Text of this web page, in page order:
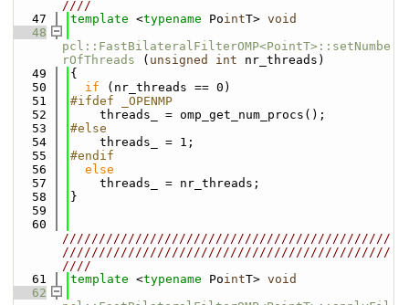
////
   47
template <typename PointT> void
   48
pcl::FastBilateralFilterOMP<PointT>::setNumbe
rOfThreads ( unsigned int nr_threads)
   49
{
   50
if (nr_threads == 0)
   51
#ifdef _OPENMP
   52
    threads_ = omp_get_num_procs();
   53
#else
   54
    threads_ = 1;
   55
#endif
   56
else
   57
    threads_ = nr_threads;
   58
}
   59
   60
/////////////////////////////////////////////
/////////////////////////////////////////////
////
   61
template <typename PointT> void
   62